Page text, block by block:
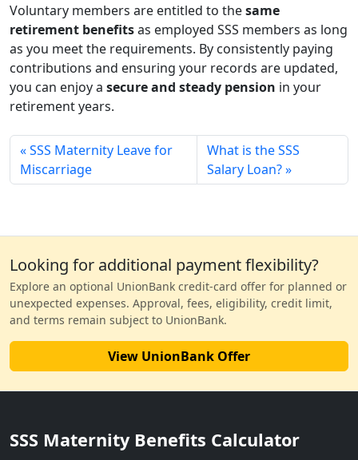
Voluntary members are entitled to thesame
retirement benefitsas employed SSS members as long
as you meet the requirements. By consistently paying
contributions and ensuring your records are updated,
you can enjoy a secure and steady pension in your
retirement years.
SSS Maternity Leave for
Miscarriage
What is the SSS
Salary Loan?
Looking for additional payment flexibility?
Explore an optional UnionBank credit-card offer for planned or
unexpected expenses. Approval, fees, eligibility, credit limit,
and terms remain subject to UnionBank.
View UnionBank Offer
SSS Maternity Benefits Calculator